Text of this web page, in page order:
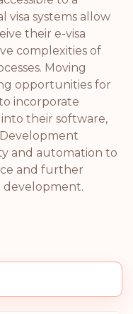
visa systems allow
their e-visa
complexities of
Moving
opportunities for
incorporate
their software,
and automation to
and further